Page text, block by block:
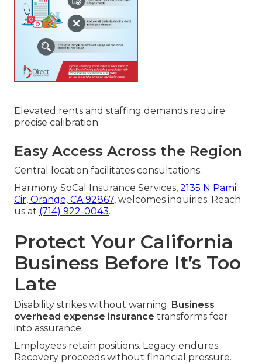
Elevated rents and staffing demands require
precise calibration.
Easy Access Across the Region
Central location facilitates consultations.
Harmony SoCal Insurance Services, 2135 N Pami
Cir, Orange, CA 92867, welcomes inquiries. Reach
us at (714) 922-0043.
Protect Your California
Business Before It’s Too
Late
Disability strikes without warning. Business
overhead expense insurance transforms fear
into assurance.
Employees retain positions. Legacy endures.
Recovery proceeds without financial pressure.